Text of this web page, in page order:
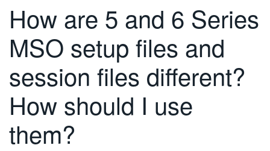
ENGLISH
FRANÇAIS
DEUTSCH
VIỆT NAM
简体中文
How are 5 and 6 Series
MSO setup files and
session files different?
How should I use
them?